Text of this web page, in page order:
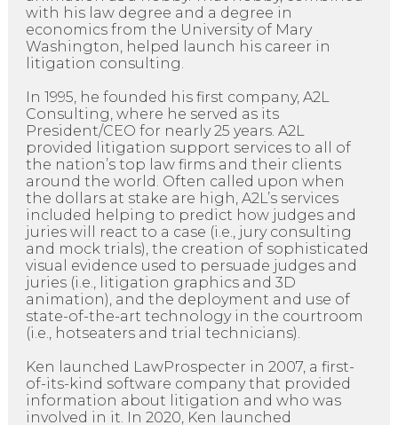
with his law degree and a degree in
economics from the University of Mary
Washington, helped launch his career in
litigation consulting.
In 1995, he founded his first company, A2L
Consulting, where he served as its
President/CEO for nearly 25 years. A2L
provided litigation support services to all of
the nation’s top law firms and their clients
around the world. Often called upon when
the dollars at stake are high, A2L’s services
included helping to predict how judges and
juries will react to a case (i.e., jury consulting
and mock trials), the creation of sophisticated
visual evidence used to persuade judges and
juries (i.e., litigation graphics and 3D
animation), and the deployment and use of
state-of-the-art technology in the courtroom
(i.e., hotseaters and trial technicians).
Ken launched LawProspecter in 2007, a first-
of-its-kind software company that provided
information about litigation and who was
involved in it. In 2020, Ken launched